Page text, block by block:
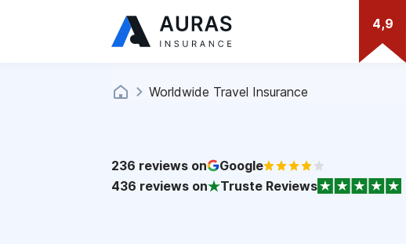
4,9
Worldwide Travel Insurance
236 reviews on
Google
436 reviews on Truste Reviews